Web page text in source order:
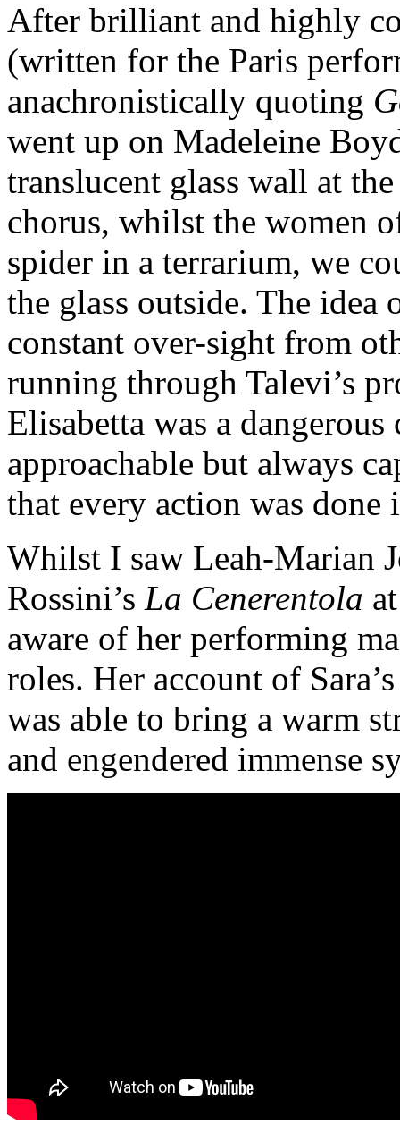
After brilliant and highly
(written for the Paris
anachronistically quoting
went up on Madeleine
translucent glass wall at
chorus, whilst the women
spider in a terrarium, we
the glass outside. The idea
constant over-sight from
running through Talevi’s
Elisabetta was a
approachable but always
that every action was
Whilst I saw Leah-Marian
Rossini’s La Cenerentola
aware of her performing
roles. Her account of
was able to bring a warm
and engendered immense